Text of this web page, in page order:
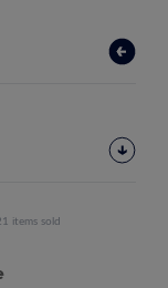
items sold